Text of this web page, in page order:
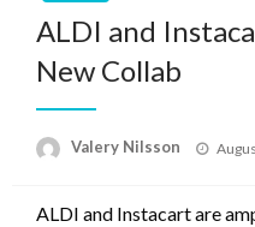
ALDI and
New Collab
Valery Nilsson
ALDI and Instacart are